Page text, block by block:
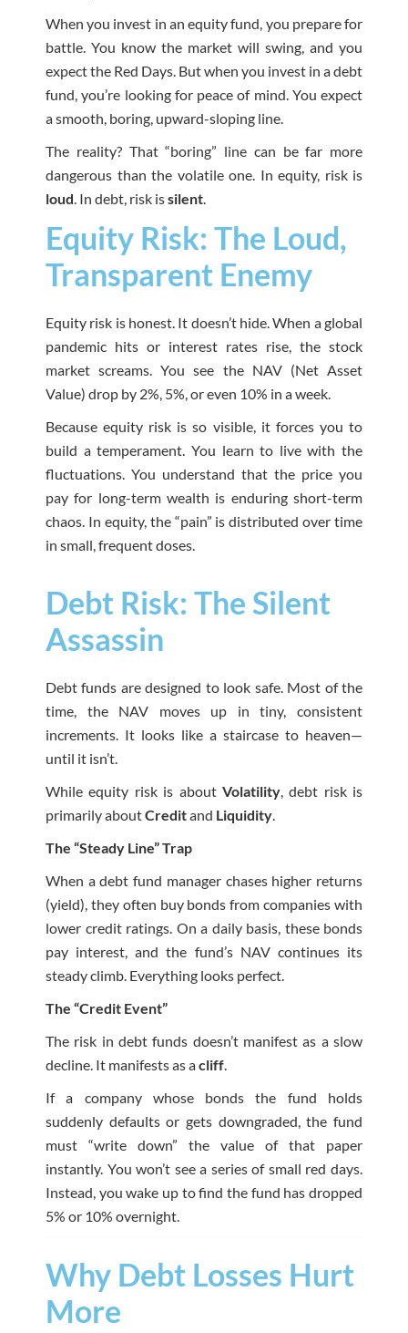
When you invest in an equity fund, you prepare for
battle. You know the market will swing, and you
expect the Red Days. But when you invest in a debt
fund, you’re looking for peace of mind. You expect
a smooth, boring, upward-sloping line.
The reality? That “boring” line can be far more
dangerous than the volatile one. In equity, risk is
loud . In debt, risk issilent
Equity Risk: The Loud,
Transparent Enemy
Equity risk is honest. It doesn’t hide. When a global
pandemic hits or interest rates rise, the stock
market screams. You see the NAV (Net Asset
Value) drop by 2%, 5%, or even 10% in a week.
Because equity risk is so visible, it forces you to
build a temperament. You learn to live with the
fluctuations. You understand that the price you
pay for long-term wealth is enduring short-term
chaos. In equity, the “pain” is distributed over time
in small, frequent doses.
Debt Risk: The Silent
Assassin
Debt funds are designed to look safe. Most of the
time, the NAV moves up in tiny, consistent
increments. It looks like a staircase to heaven—
until it isn’t.
While equity risk is about Volatility, debt risk is
primarily aboutCreditand Liquidity
The “Steady Line” Trap
When a debt fund manager chases higher returns
(yield), they often buy bonds from companies with
lower credit ratings. On a daily basis, these bonds
pay interest, and the fund’s NAV continues its
steady climb. Everything looks perfect.
The “Credit Event”
The risk in debt funds doesn’t manifest as a slow
decline. It manifests as acliff
If a company whose bonds the fund holds
suddenly defaults or gets downgraded, the fund
must “write down” the value of that paper
instantly. You won’t see a series of small red days.
Instead, you wake up to find the fund has dropped
5% or 10% overnight.
Why Debt Losses Hurt
More